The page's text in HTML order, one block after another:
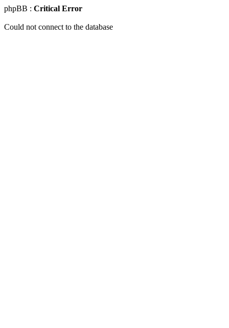
phpBB : Critical Error
Could not connect to the database